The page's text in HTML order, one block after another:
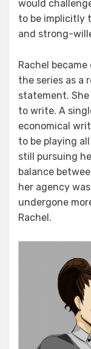
would
to be implicitly
and strong-
Rachel
the series as a
statement.
to write. A
economical
to be playing
still pursuing
balance
her agency
undergone
Rachel.